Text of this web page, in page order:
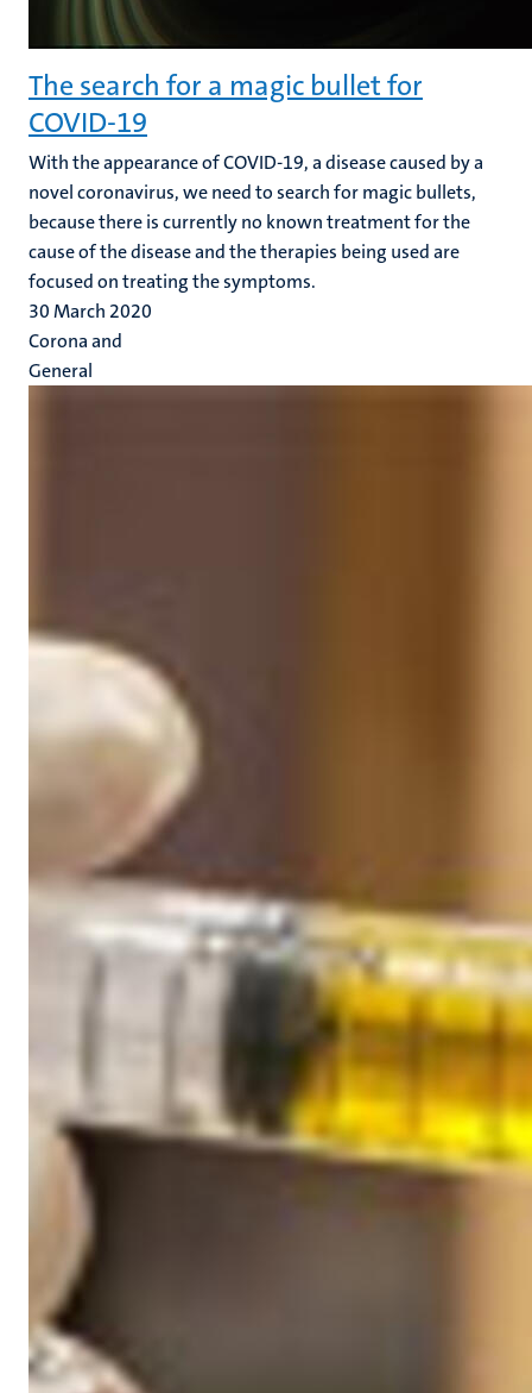
The search for a magic bullet for
COVID-19
With the appearance of COVID-19, a disease caused by a
novel coronavirus, we need to search for magic bullets,
because there is currently no known treatment for the
cause of the disease and the therapies being used are
focused on treating the symptoms.
30 March 2020
Corona and
General